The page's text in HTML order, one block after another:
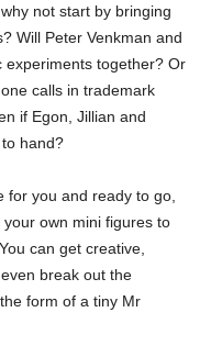
not start by bringing
Will Peter Venkman and
experiments together? Or
calls in trademark
if Egon, Jillian and
hand?
for you and ready to go,
own mini figures to
can get creative,
break out the
form of a tiny Mr